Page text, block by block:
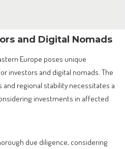
and Digital Nomads
Europe poses unique
investors and digital nomads. The
and regional stability necessitates a
investments in affected
due diligence, considering